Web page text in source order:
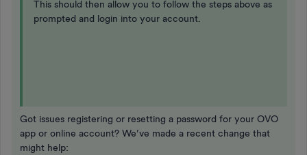
This should then allow you to follow the steps above as
prompted and login into your account.
Got issues registering or resetting a password for your OVO
app or online account? We’ve made a recent change that
might help: